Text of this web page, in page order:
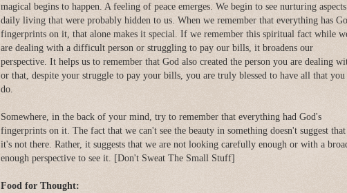
magical begins to happen. A feeling of peace emerges. We begin to see nurturing
daily living that were probably hidden to us. When we remember that everything has
fingerprints on it, that alone makes it special. If we remember this spiritual fact while
are dealing with a difficult person or struggling to pay our bills, it broadens our
perspective. It helps us to remember that God also created the person you are dealing
or that, despite your struggle to pay your bills, you are truly blessed to have all that you
do.
Somewhere, in the back of your mind, try to remember that everything had God's
fingerprints on it. The fact that we can't see the beauty in something doesn't suggest that
it's not there. Rather, it suggests that we are not looking carefully enough or with a
enough perspective to see it. [Don't Sweat The Small Stuff]
Food for Thought: